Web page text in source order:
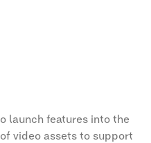
launch features into the
video assets to support